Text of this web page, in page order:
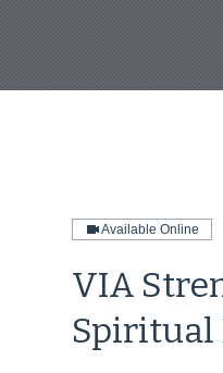
Available Online
VIA
Spiritual